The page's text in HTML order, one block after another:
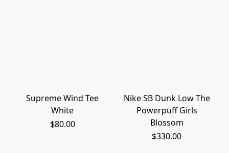
Supreme Wind Tee
White
$80.00
Nike SB Dunk Low The
Powerpuff Girls
Blossom
$330.00